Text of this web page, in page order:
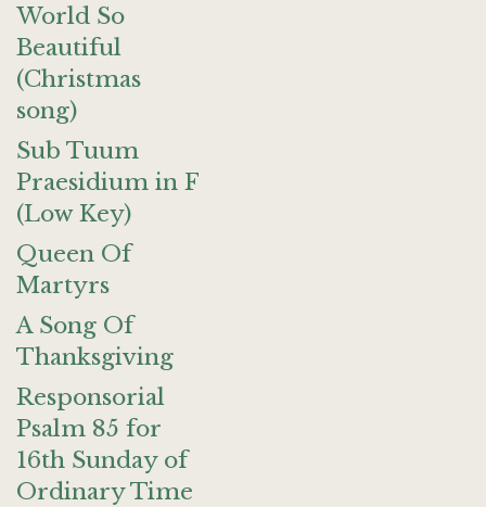
World So
Beautiful
(Christmas
song)
Sub Tuum
Praesidium in F
(Low Key)
Queen Of
Martyrs
A Song Of
Thanksgiving
Responsorial
Psalm 85 for
16th Sunday of
Ordinary Time